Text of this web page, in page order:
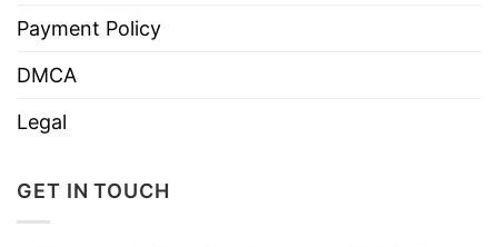
Payment Policy
DMCA
Legal
GET IN TOUCH